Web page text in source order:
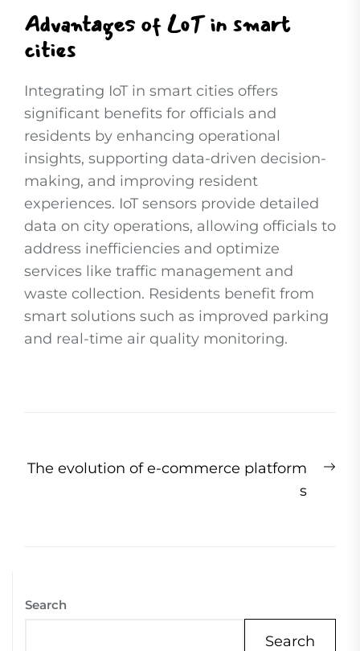
Advantages of LoT in smart
cities
Integrating IoT in smart cities offers
significant benefits for officials and
residents by enhancing operational
insights, supporting data-driven decision-
making, and improving resident
experiences. IoT sensors provide detailed
data on city operations, allowing officials to
address inefficiencies and optimize
services like traffic management and
waste collection. Residents benefit from
smart solutions such as improved parking
and real-time air quality monitoring.
Post
navigation
The evolution of e-commerce platform
s
Search
Search